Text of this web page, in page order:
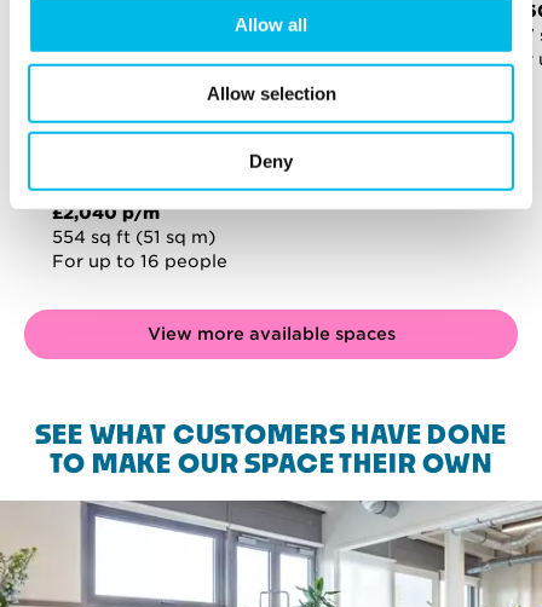
Allow all
Allow selection
Deny
Studio - MI.308
£2,040 p/m
554 sq ft (51 sq m)
For up to 16 people
For
View more available spaces
SEE WHAT CUSTOMERS HAVE DONE
TO MAKE OUR SPACE THEIR OWN